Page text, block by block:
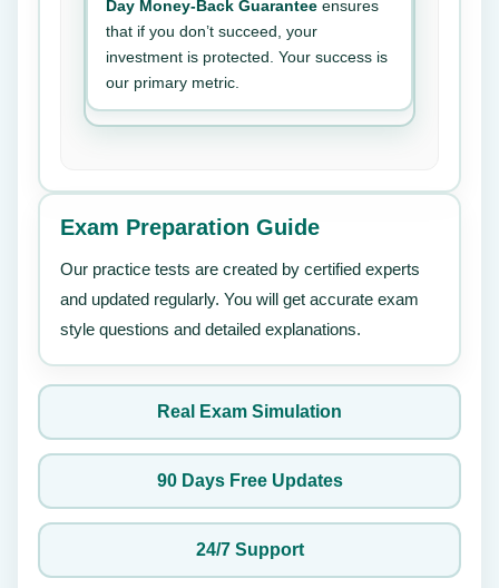
Day Money-Back Guarantee ensures
that if you don’t succeed, your
investment is protected. Your success is
our primary metric.
Exam Preparation Guide
Our practice tests are created by certified experts
and updated regularly. You will get accurate exam
style questions and detailed explanations.
Real Exam Simulation
90 Days Free Updates
24/7 Support